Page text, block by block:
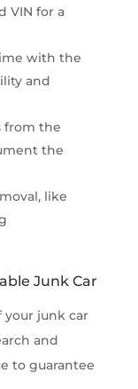
VIN for a
with the
and
from the
the
like
Junk Car
your junk car
and
to guarantee